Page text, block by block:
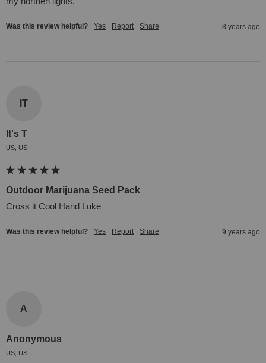
Was this review helpful? Yes Report Share 8 years ago
IT
It's T
US, US
Outdoor Marijuana Seed Pack
Cross it Cool Hand Luke
Was this review helpful? Yes Report Share 9 years ago
A
Anonymous
US, US